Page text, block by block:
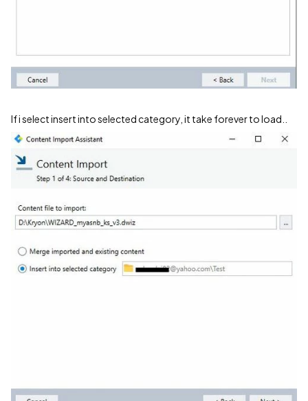
If i select insert into selected category, it take forever to load..